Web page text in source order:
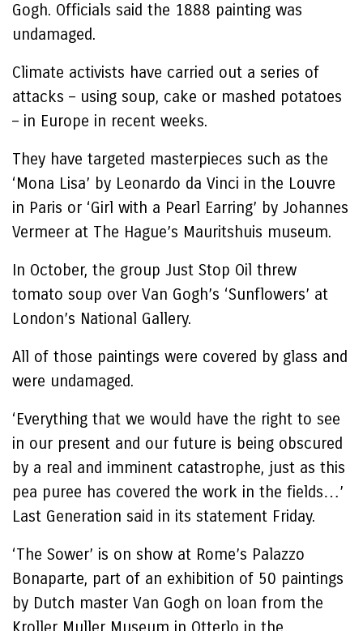
Gogh. Officials said the 1888 painting was
undamaged.
Climate activists have carried out a series of
attacks – using soup, cake or mashed potatoes
– in Europe in recent weeks.
They have targeted masterpieces such as the
‘Mona Lisa’ by Leonardo da Vinci in the Louvre
in Paris or ‘Girl with a Pearl Earring’ by Johannes
Vermeer at The Hague’s Mauritshuis museum.
In October, the group Just Stop Oil threw
tomato soup over Van Gogh’s ‘Sunflowers’ at
London’s National Gallery.
All of those paintings were covered by glass and
were undamaged.
‘Everything that we would have the right to see
in our present and our future is being obscured
by a real and imminent catastrophe, just as this
pea puree has covered the work in the fields…’
Last Generation said in its statement Friday.
‘The Sower’ is on show at Rome’s Palazzo
Bonaparte, part of an exhibition of 50 paintings
by Dutch master Van Gogh on loan from the